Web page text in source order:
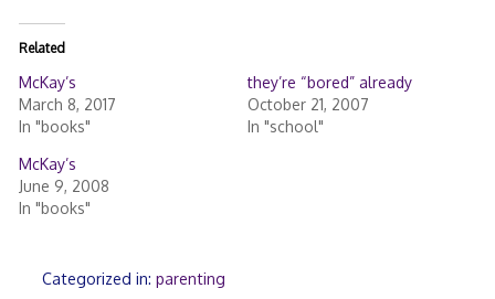
Related
McKay’s
March 8, 2017
In "books"
they’re “bored” already
October 21, 2007
In "school"
McKay’s
June 9, 2008
In "books"
Categorized in: parenting